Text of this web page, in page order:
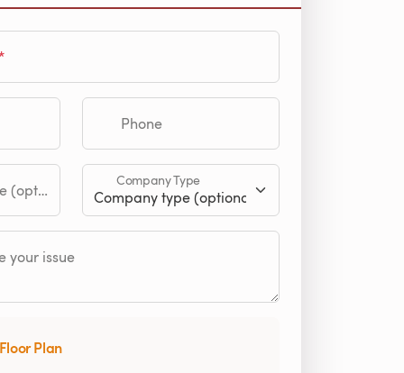
Phone
Company Type
your issue
Plan